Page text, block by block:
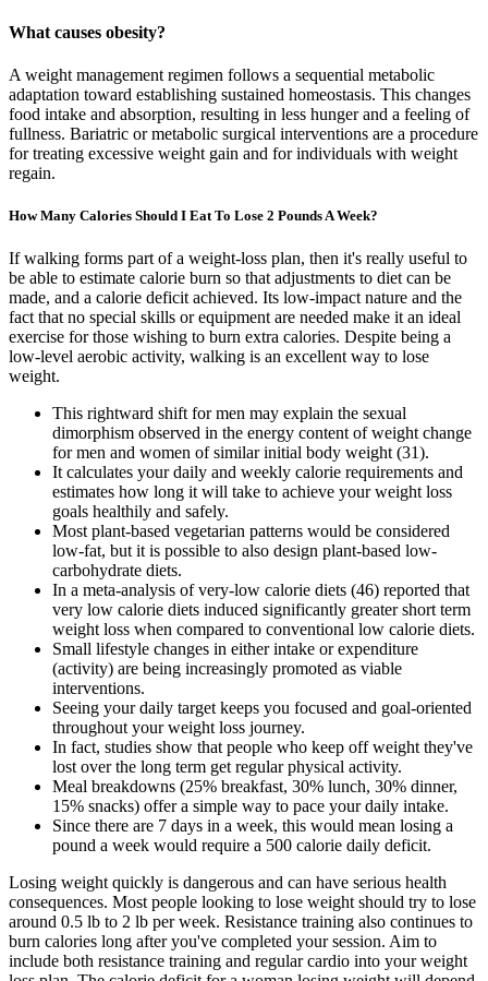
What causes obesity?
A weight management regimen follows a sequential metabolic
adaptation toward establishing sustained homeostasis. This changes
food intake and absorption, resulting in less hunger and a feeling of
fullness. Bariatric or metabolic surgical interventions are a procedure
for treating excessive weight gain and for individuals with weight
regain.
How Many Calories Should I Eat To Lose 2 Pounds A Week?
If walking forms part of a weight-loss plan, then it's really useful to
be able to estimate calorie burn so that adjustments to diet can be
made, and a calorie deficit achieved. Its low-impact nature and the
fact that no special skills or equipment are needed make it an ideal
exercise for those wishing to burn extra calories. Despite being a
low-level aerobic activity, walking is an excellent way to lose
weight.
This rightward shift for men may explain the sexual
dimorphism observed in the energy content of weight change
for men and women of similar initial body weight (31).
It calculates your daily and weekly calorie requirements and
estimates how long it will take to achieve your weight loss
goals healthily and safely.
Most plant-based vegetarian patterns would be considered
low-fat, but it is possible to also design plant-based low-
carbohydrate diets.
In a meta-analysis of very-low calorie diets (46) reported that
very low calorie diets induced significantly greater short term
weight loss when compared to conventional low calorie diets.
Small lifestyle changes in either intake or expenditure
(activity) are being increasingly promoted as viable
interventions.
Seeing your daily target keeps you focused and goal-oriented
throughout your weight loss journey.
In fact, studies show that people who keep off weight they've
lost over the long term get regular physical activity.
Meal breakdowns (25% breakfast, 30% lunch, 30% dinner,
15% snacks) offer a simple way to pace your daily intake.
Since there are 7 days in a week, this would mean losing a
pound a week would require a 500 calorie daily deficit.
Losing weight quickly is dangerous and can have serious health
consequences. Most people looking to lose weight should try to lose
around 0.5 lb to 2 lb per week. Resistance training also continues to
burn calories long after you've completed your session. Aim to
include both resistance training and regular cardio into your weight